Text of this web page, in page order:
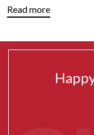
Read more